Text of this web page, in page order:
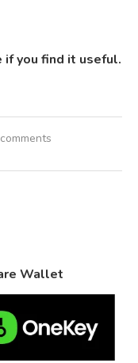
you find it useful.
Wallet